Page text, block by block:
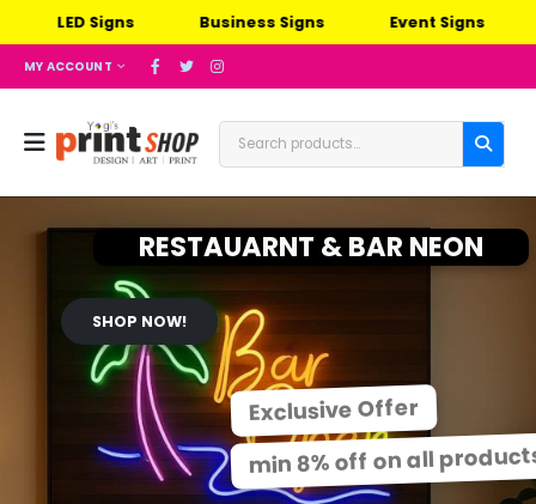
LED Signs Business Signs Event Signs
MY ACCOUNT
RESTAUARNT & BAR NEON
SHOP NOW!
Exclusive Offer
min 8% off on all